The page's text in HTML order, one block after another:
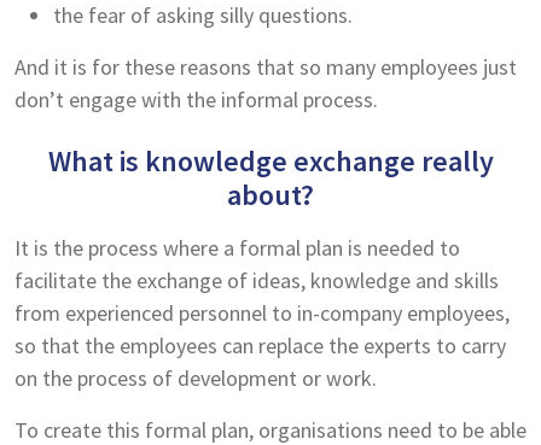
the fear of asking silly questions.
And it is for these reasons that so many employees just
don’t engage with the informal process.
What is knowledge exchange really
about?
It is the process where a formal plan is needed to
facilitate the exchange of ideas, knowledge and skills
from experienced personnel to in-company employees,
so that the employees can replace the experts to carry
on the process of development or work.
To create this formal plan, organisations need to be able